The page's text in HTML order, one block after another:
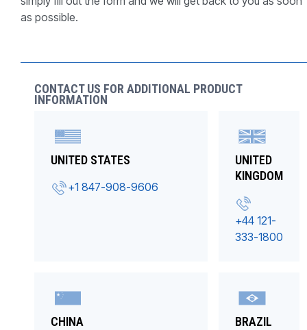
as possible.
CONTACT US FOR ADDITIONAL PRODUCT
INFORMATION
UNITED STATES
+1 847-908-9606
UNITED
KINGDOM
+44 121-
333-1800
CHINA BRAZIL